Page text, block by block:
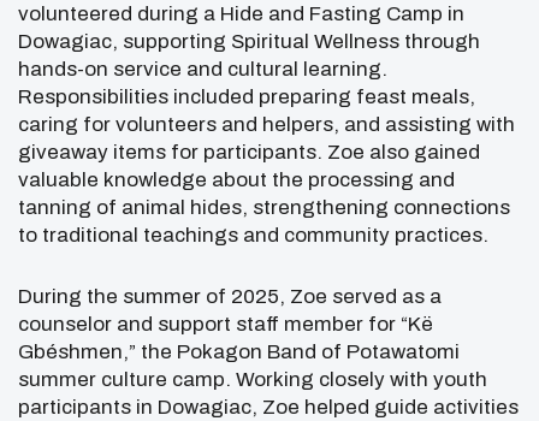
volunteered during a Hide and Fasting Camp in
Dowagiac, supporting Spiritual Wellness through
hands-on service and cultural learning.
Responsibilities included preparing feast meals,
caring for volunteers and helpers, and assisting with
giveaway items for participants. Zoe also gained
valuable knowledge about the processing and
tanning of animal hides, strengthening connections
to traditional teachings and community practices.
During the summer of 2025, Zoe served as a
counselor and support staff member for “Kë
Gbéshmen,” the Pokagon Band of Potawatomi
summer culture camp. Working closely with youth
participants in Dowagiac, Zoe helped guide activities